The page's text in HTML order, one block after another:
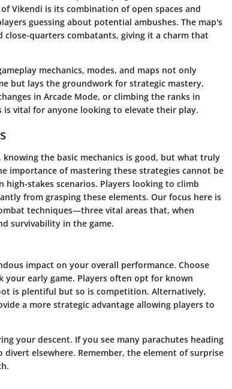
Vikendi is its combination of open spaces and
guessing about potential ambushes. The map's
quarters combatants, giving it a charm that
mechanics, modes, and maps not only
but lays the groundwork for strategic mastery.
in Arcade Mode, or climbing the ranks in
vital for anyone looking to elevate their play.
the basic mechanics is good, but what truly
importance of mastering these strategies cannot be
stakes scenarios. Players looking to climb
from grasping these elements. Our focus here is
techniques—three vital areas that, when
survivability in the game.
impact on your overall performance. Choose
early game. Players often opt for known
is plentiful but so is competition. Alternatively,
a more strategic advantage allowing players to
your descent. If you see many parachutes heading
elsewhere. Remember, the element of surprise